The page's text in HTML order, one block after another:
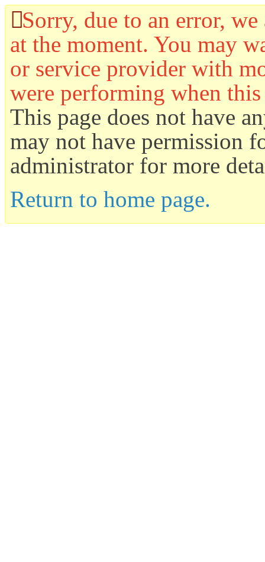
Sorry, due to an error,
at the moment. You may
or service provider with
were performing when
This page does not have
may not have permission
administrator for more
Return to home page.